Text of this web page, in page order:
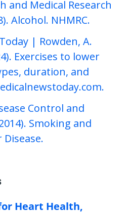
and Medical Research
Alcohol. NHMRC.
| Rowden, A.
Exercises to lower
duration, and
Control and
Smoking and
Disease.
Heart Health,